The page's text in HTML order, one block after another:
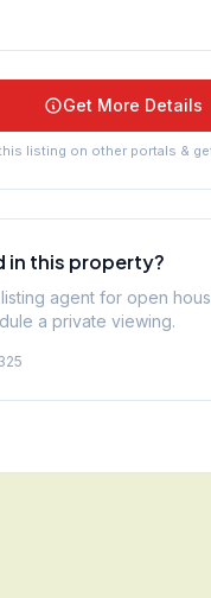
Get More Details
listing on other portals &
in this property?
agent for open
a private viewing.